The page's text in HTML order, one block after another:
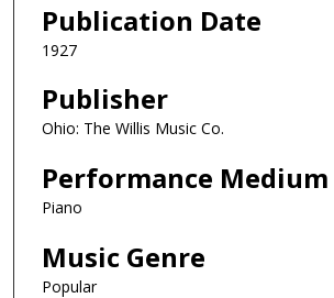
Publication Date
1927
Publisher
Ohio: The Willis Music Co.
Performance Medium
Piano
Music Genre
Popular